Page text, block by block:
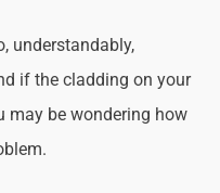
understandably,
if the cladding on your
may be wondering how